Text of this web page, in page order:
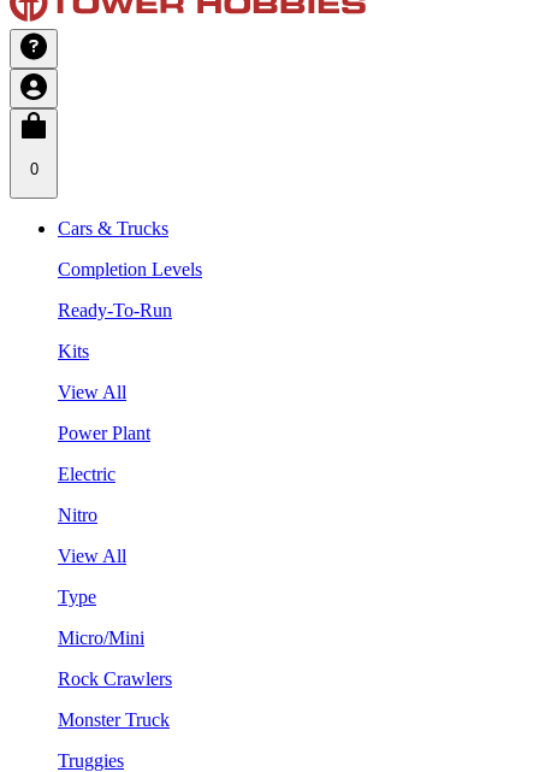
0
Cars & Trucks
Completion Levels
Ready-To-Run
Kits
View All
Power Plant
Electric
Nitro
View All
Type
Micro/Mini
Rock Crawlers
Monster Truck
Truggies